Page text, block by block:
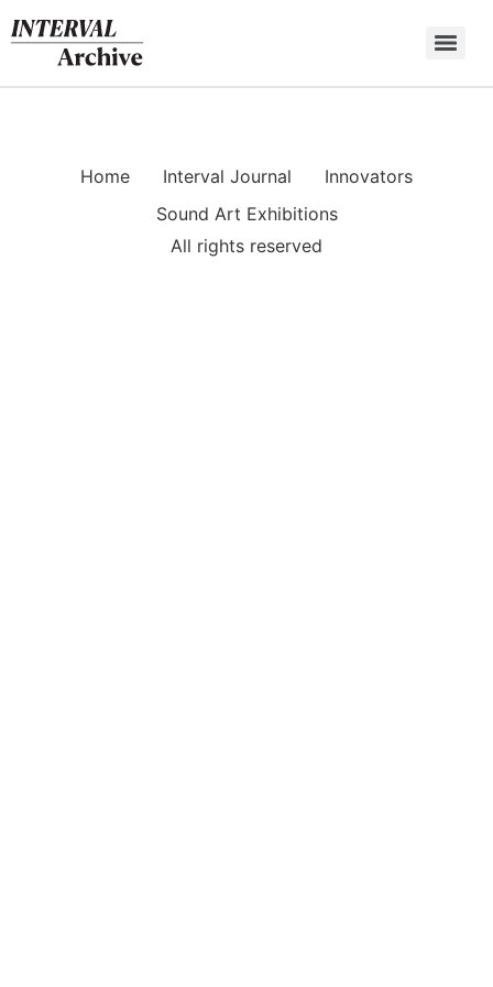
to
content
Home Interval Journal
Innovators
Sound Art Exhibitions
All rights reserved